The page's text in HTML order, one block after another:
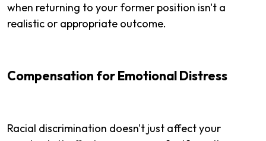
when returning to your former position isn't a
realistic or appropriate outcome.
Compensation for Emotional Distress
Racial discrimination doesn't just affect your